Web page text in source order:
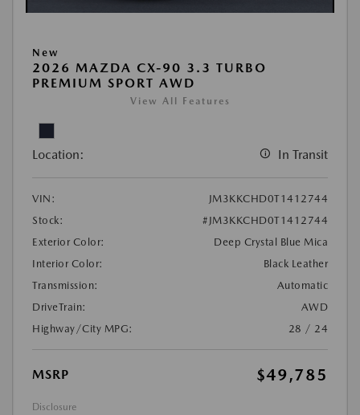
New
2026 MAZDA CX-90 3.3 TURBO
PREMIUM SPORT AWD
View All Features
Location: In Transit
VIN:
JM3KKCHD0T1412744
Stock:
#JM3KKCHD0T1412744
Exterior Color:
Deep Crystal Blue Mica
Interior Color:
Black Leather
Transmission:
Automatic
DriveTrain:
AWD
Highway/City MPG:
28 / 24
MSRP $49,785
Disclosure